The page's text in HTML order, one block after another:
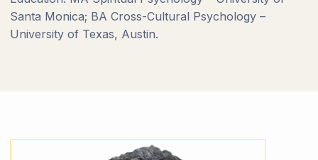
Santa Monica; BA Cross-Cultural Psychology –
University of Texas, Austin.